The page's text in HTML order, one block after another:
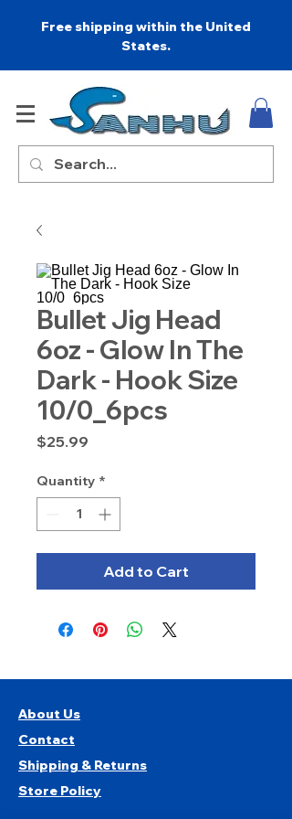
Free shipping within the United
States.
Bullet Jig Head
6oz - Glow In The
Dark - Hook Size
10/0_6pcs
$25.99
Quantity *
Add to Cart
About Us
Contact
Shipping & Returns
Store Policy